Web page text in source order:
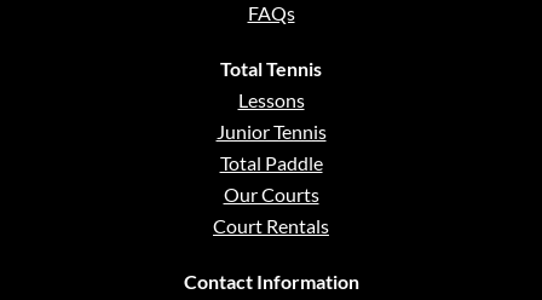
FAQs
Total Tennis
Lessons
Junior Tennis
Total Paddle
Our Courts
Court Rentals
Contact Information